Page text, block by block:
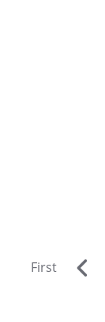
First